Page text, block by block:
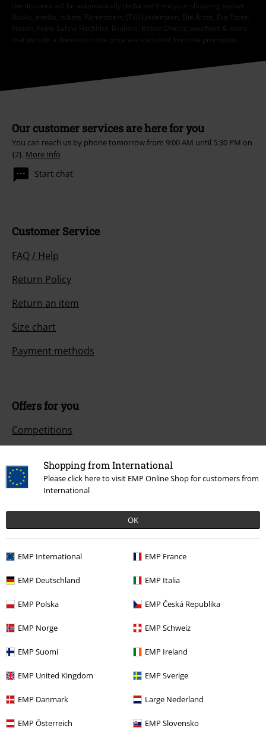
Shopping from International
Please click here to visit EMP Online Shop for customers from
International
OK
EMP International EMP France
EMP Deutschland EMP Italia
EMP Polska EMP Česká Republika
EMP Norge EMP Schweiz
EMP Suomi EMP Ireland
EMP United Kingdom EMP Sverige
EMP Danmark Large Nederland
EMP Österreich EMP Slovensko
the discount will be automatically deducted from your shopping basket.
Books, media, tickets, Rammstein, (Till) Lindemann, Die Ärzte, Die Toten
Hosen, Feine Sahne Fischfilet, Broilers, Böhse Onkelz, vouchers & items
that include a donation in the price are excluded from the promotion.
Our customer services are here for you
You can reach us by phone tomorrow from 9:00 AM until 5:30 PM on
{2}. More Info
Start chat
Customer Service
FAQ / Help
Return Policy
Return an item
Size chart
Payment methods
Offers for you
Competitions
About EMP
EMP Events
Affiliate Program
Sustainability
Be a part of the community!